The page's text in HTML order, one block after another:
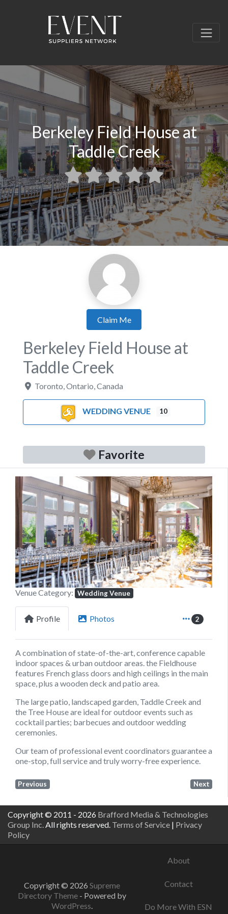
Berkeley Field House at
Taddle Creek
Claim Me
Berkeley Field House at
Taddle Creek
Toronto,Ontario,Canada
WEDDING VENUE 10
Favorite
Previous Next
Venue Category: Wedding Venue
Profile Photos 2
A combination of state-of-the-art, conference capable
indoor spaces & urban outdoor areas. the Fieldhouse
features French glass doors and high ceilings in the main
space, plus a wooden deck and patio area.
The large patio, landscaped garden, Taddle Creek and
the Tree House are ideal for outdoor events such as
cocktail parties; barbecues and outdoor wedding
ceremonies.
Our team of professional event coordinators guarantee a
one-stop, full service and truly worry-free experience.
Previous Next
Copyright © 2011 - 2026 Brafford Media & Technologies
Group Inc.All rights reserved. Terms of Service | Privacy
Policy
Copyright © 2026 Supreme
Directory Theme - Powered by
WordPress
About
Contact
Do More With ESN